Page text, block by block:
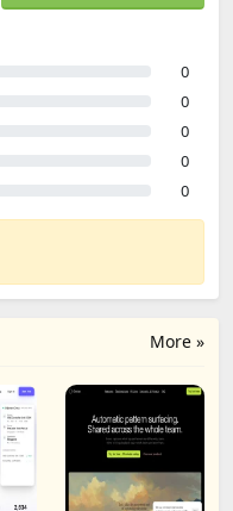
0
0
0
0
0
More »